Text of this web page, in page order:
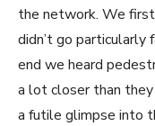
the network. We
didn’t go
end we heard
a lot closer than
a futile glimpse into